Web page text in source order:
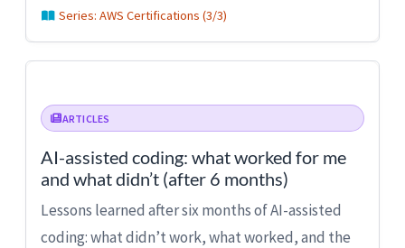
Series: AWS Certifications (3/3)
ARTICLES
AI-assisted coding: what worked for me
and what didn’t (after 6 months)
Lessons learned after six months of AI-assisted
coding: what didn’t work, what worked, and the